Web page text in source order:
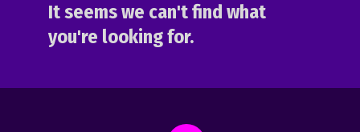
It seems we can't find what
you're looking for.